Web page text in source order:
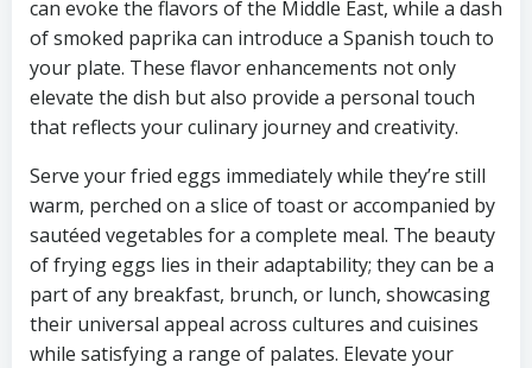
can evoke the flavors of the Middle East, while a dash
of smoked paprika can introduce a Spanish touch to
your plate. These flavor enhancements not only
elevate the dish but also provide a personal touch
that reflects your culinary journey and creativity.
Serve your fried eggs immediately while they’re still
warm, perched on a slice of toast or accompanied by
sautéed vegetables for a complete meal. The beauty
of frying eggs lies in their adaptability; they can be a
part of any breakfast, brunch, or lunch, showcasing
their universal appeal across cultures and cuisines
while satisfying a range of palates. Elevate your